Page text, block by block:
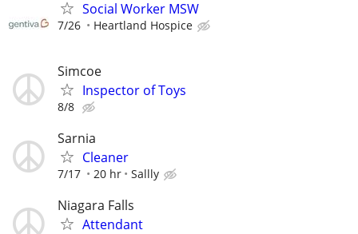
Social Worker MSW
7/26 Heartland Hospice
Simcoe
Inspector of Toys
8/8
Sarnia
Cleaner
7/17 20 hr Sallly
Niagara Falls
Attendant